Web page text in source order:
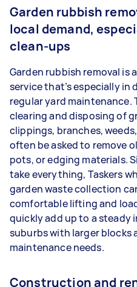
Garden rubbish
local demand,
clean-ups
Garden rubbish removal is
service that’s especially in
regular yard maintenance.
clearing and disposing of
clippings, branches,
often be asked to remove
pots, or edging materials.
take everything, Taskers
garden waste collection
comfortable lifting and
quickly add up to a steady
suburbs with larger blocks
maintenance needs.
Construction and